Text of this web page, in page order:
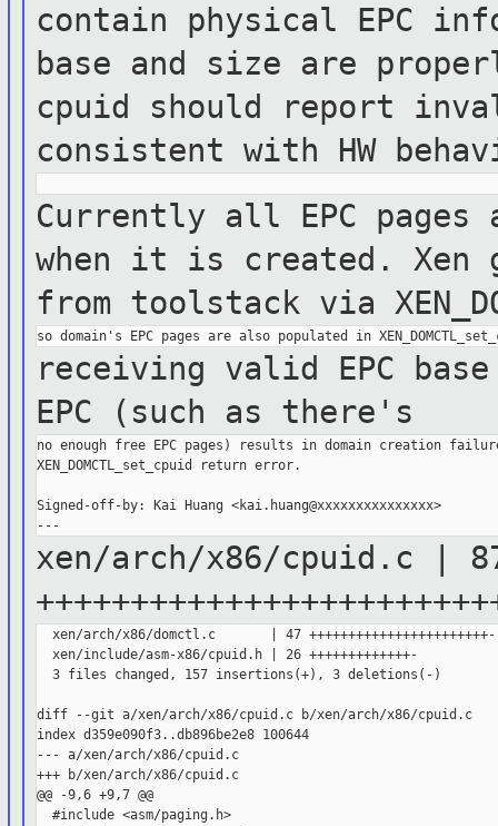
contain physical EPC
base and size are
cpuid should report
consistent with HW
Currently all EPC
when it is created.Xen
from toolstack via
receiving valid EPC
EPC (such as there's
no enough free EPC pages) results in domain creation
XEN_DOMCTL_set_cpuid return error.
Signed-off-by: Kai Huang <kai.huang@xxxxxxxxxxxxxxx>
xen/arch/x86/cpuid.c |
  xen/arch/x86/domctl.c       | 47 +++++++++++++++++++++++-
  xen/include/asm-x86/cpuid.h | 26 +++++++++++++-
  3 files changed, 157 insertions(+), 3 deletions(-)
diff --git a/xen/arch/x86/cpuid.c b/xen/arch/x86/cpuid.c
index d359e090f3..db896be2e8 100644
--- a/xen/arch/x86/cpuid.c
+++ b/xen/arch/x86/cpuid.c
@@ -9,6 +9,7 @@
  #include <asm/paging.h>